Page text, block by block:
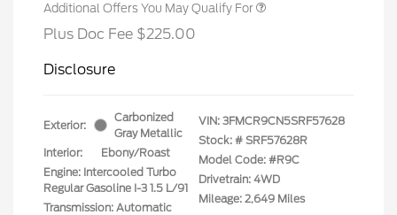
Additional Offers You May Qualify For
Plus Doc Fee $225.00
Disclosure
Exterior:
Carbonized
Gray Metallic
Interior:
Ebony/Roast
Engine: Intercooled Turbo
Regular Gasoline I-3 1.5 L/91
Transmission: Automatic
VIN: 3FMCR9CN5SRF57628
Stock: # SRF57628R
Model Code: #R9C
Drivetrain: 4WD
Mileage: 2,649 Miles